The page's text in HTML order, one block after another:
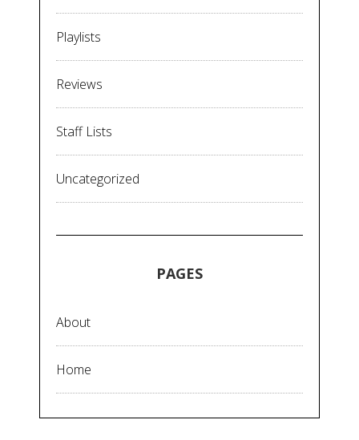
Playlists
Reviews
Staff Lists
Uncategorized
PAGES
About
Home